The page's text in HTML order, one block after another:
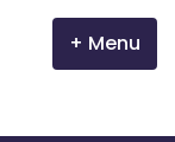
Menu